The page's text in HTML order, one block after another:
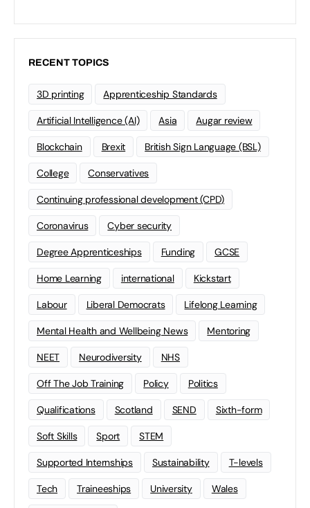
RECENT TOPICS
3D printing Apprenticeship Standards
Artificial Intelligence (AI) Asia Augar review
Blockchain Brexit British Sign Language (BSL)
College Conservatives
Continuing professional development (CPD)
Coronavirus Cyber security
Degree Apprenticeships Funding GCSE
Home Learning international Kickstart
Labour Liberal Democrats Lifelong Learning
Mental Health and Wellbeing News Mentoring
NEET Neurodiversity NHS
Off The Job Training Policy Politics
Qualifications Scotland SEND Sixth-form
Soft Skills Sport STEM
Supported Internships Sustainability T-levels
Tech Traineeships University Wales